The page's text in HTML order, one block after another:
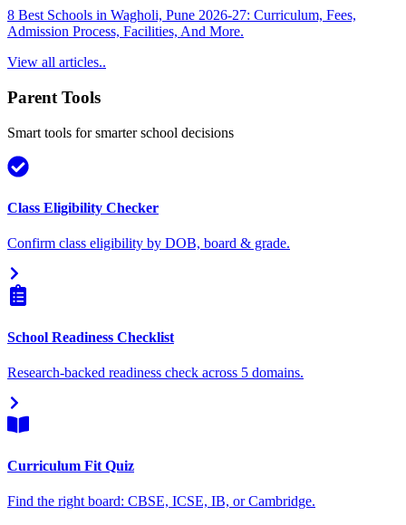
8 Best Schools in Wagholi, Pune 2026-27: Curriculum, Fees,
Admission Process, Facilities, And More.
View all articles..
Parent Tools
Smart tools for smarter school decisions
Class Eligibility Checker
Confirm class eligibility by DOB, board & grade.
School Readiness Checklist
Research-backed readiness check across 5 domains.
Curriculum Fit Quiz
Find the right board: CBSE, ICSE, IB, or Cambridge.